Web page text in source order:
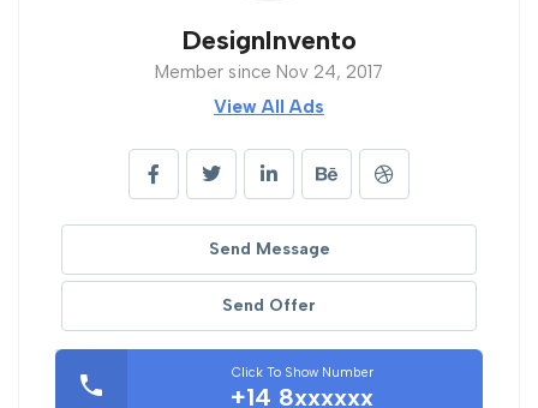
DesignInvento
Member since Nov 24, 2017
View All Ads
Send Message
Send Offer
Click To Show Number
+14 8xxxxxx